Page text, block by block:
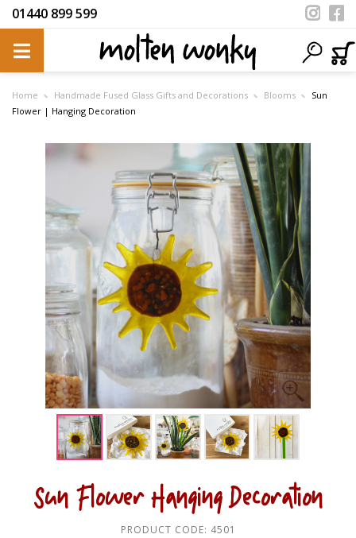
01440 899 599
Home Handmade Fused Glass Gifts and Decorations Blooms
Sun
Flower | Hanging Decoration
Sun Flower Hanging Decoration
PRODUCT CODE: 4501